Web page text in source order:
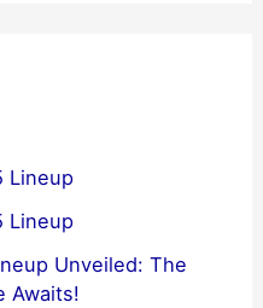
Lineup
Lineup
Unveiled: The
Awaits!